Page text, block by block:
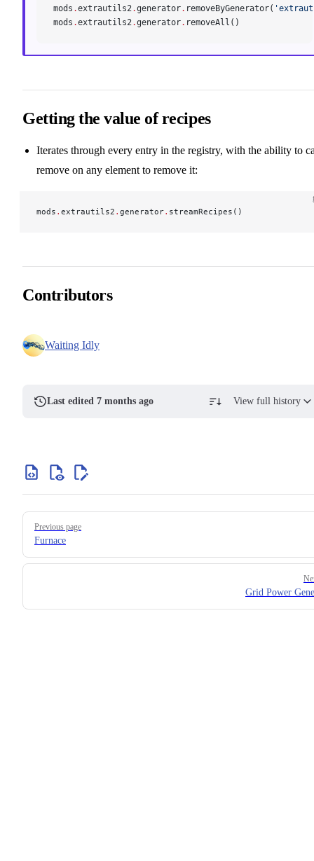
mods .extrautils2.generator. removeByGenerator(
mods .extrautils2.generator. removeAll()
Getting the value of recipes
Iterates through every entry in the registry, with the ability to
remove on any element to remove it:
mods . extrautils2 . generator. streamRecipes()
Contributors
Waiting Idly
Last edited 7 months ago View full history
Previous page
Furnace
Grid Power